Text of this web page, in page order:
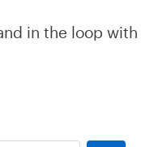
in the loop